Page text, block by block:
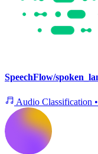
SpeechFlow/
Audio Classification •